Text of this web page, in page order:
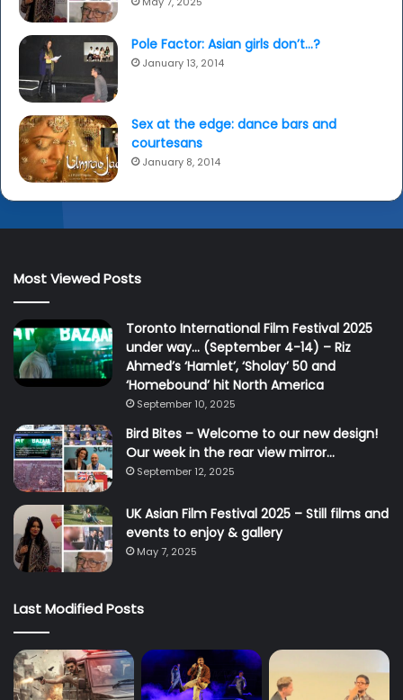
Pole Factor: Asian girls don’t…?
January 13, 2014
Sex at the edge: dance bars and
courtesans
January 8, 2014
Most Viewed Posts
Toronto International Film Festival 2025
under way… (September 4-14) – Riz
Ahmed’s ‘Hamlet’, ‘Sholay’ 50 and
‘Homebound’ hit North America
September 10, 2025
Bird Bites – Welcome to our new design!
Our week in the rear view mirror…
September 12, 2025
UK Asian Film Festival 2025 – Still films and
events to enjoy & gallery
May 7, 2025
Last Modified Posts